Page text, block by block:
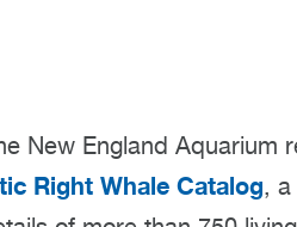
New England
Right Whale Catalog,